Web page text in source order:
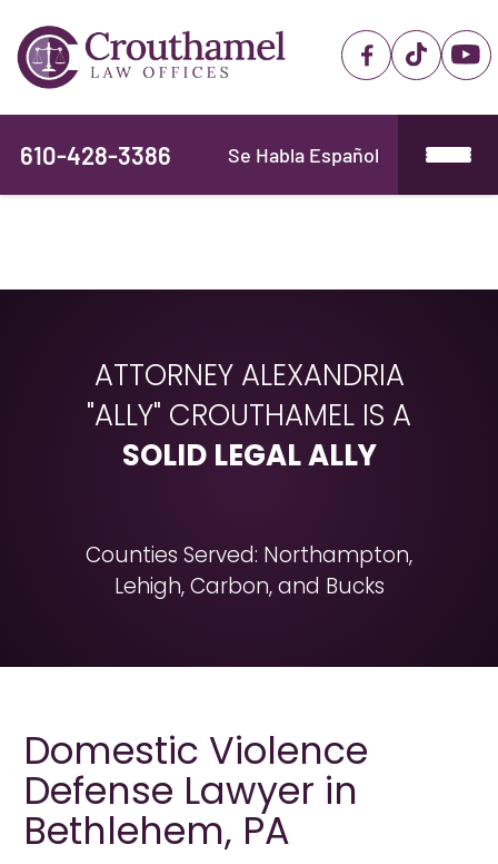
610-428-3386 Se Habla Español
ATTORNEY ALEXANDRIA
"ALLY" CROUTHAMEL IS A
SOLID LEGAL ALLY
Counties Served: Northampton,
Lehigh, Carbon, and Bucks
Domestic Violence
Defense Lawyer in
Bethlehem, PA